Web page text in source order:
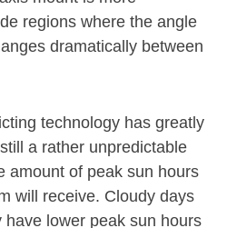
regions where the angle
dramatically between
technology has greatly
a rather unpredictable
amount of peak sun hours
will receive. Cloudy days
lower peak sun hours